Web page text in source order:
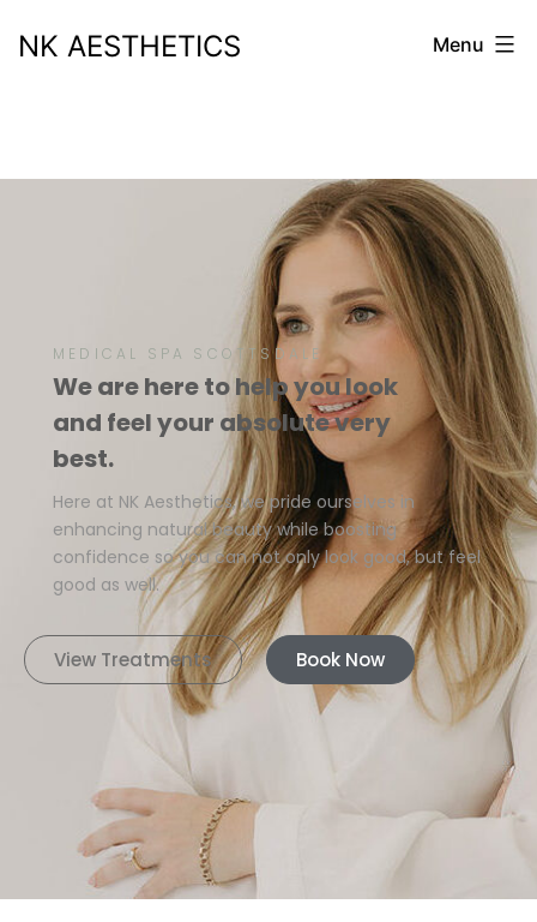
NK AESTHETICS Menu
MEDICAL SPA SCOTTSDALE
We are here to help you look
and feel your absolute very
best.
Here at NK Aesthetics, we pride ourselves in
enhancing natural beauty while boosting
confidence so you can not only look good, but feel
good as well.
View Treatments Book Now